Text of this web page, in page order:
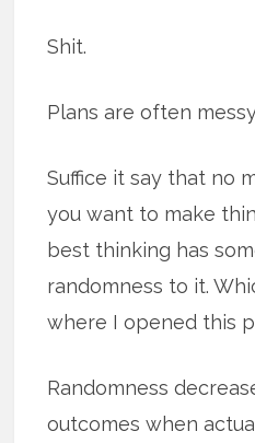
Shit.
Plans are often
Suffice it say that no
you want to make
best thinking has
randomness to it.
where I opened this
Randomness
outcomes when